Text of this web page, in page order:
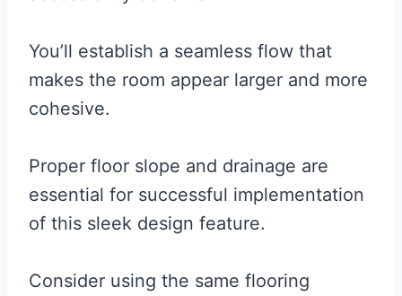
You’ll establish a seamless flow that
makes the room appear larger and more
cohesive.
Proper floor slope and drainage are
essential for successful implementation
of this sleek design feature.
Consider using the same flooring